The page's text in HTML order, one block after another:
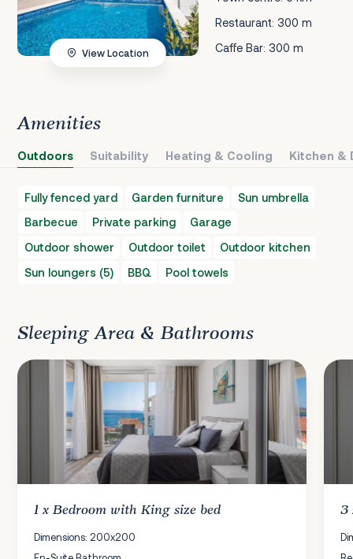
Restaurant: 300 m
Caffe Bar: 300 m
View Location
Amenities
Outdoors Suitability Heating & Cooling Kitchen &
Fully fenced yard Garden furniture
Sun umbrella
Barbecue
Private parking
Garage
Outdoor shower
Outdoor toilet
Outdoor kitchen
Sun loungers (5)
BBQ Pool towels
Sleeping Area & Bathrooms
1 xBedroomwith King size bed
Dimensions: 200x200
3